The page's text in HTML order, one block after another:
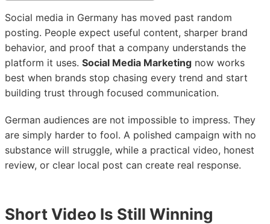
Social media in Germany has moved past random
posting. People expect useful content, sharper brand
behavior, and proof that a company understands the
platform it uses. Social Media Marketing now works
best when brands stop chasing every trend and start
building trust through focused communication.
German audiences are not impossible to impress. They
are simply harder to fool. A polished campaign with no
substance will struggle, while a practical video, honest
review, or clear local post can create real response.
Short Video Is Still Winning